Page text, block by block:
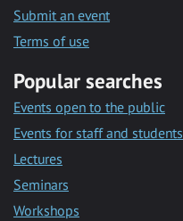
Submit an event
Terms of use
Popular searches
Events open to the public
Events for staff and students
Lectures
Seminars
Workshops